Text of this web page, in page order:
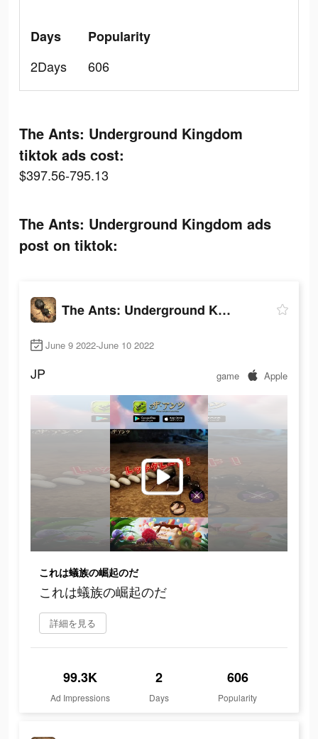
Days
2Days
Popularity
606
The Ants: Underground Kingdom
tiktok ads cost:
$397.56-795.13
The Ants: Underground Kingdom ads
post on tiktok:
The Ants: Underground Kingdom
June 9 2022-June 10 2022
JP game Apple
これは蟻族の崛起のだ
これは蟻族の崛起のだ
詳細を見る
99.3K
Ad Impressions
2
Days
606
Popularity